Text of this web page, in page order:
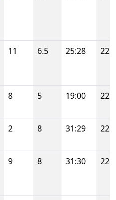
11 6.5 25:28 22
8 5 19:00 22
2 8 31:29 22
9 8 31:30 22